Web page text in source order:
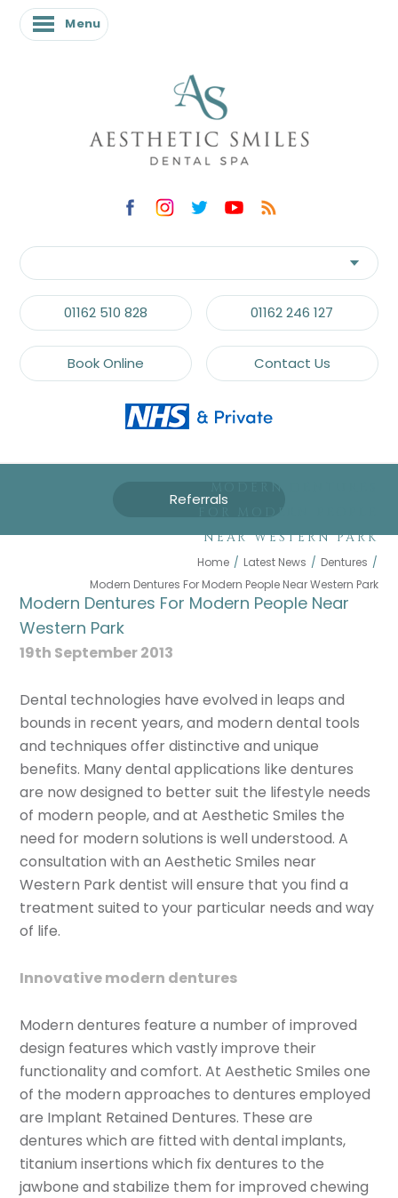
Menu
01162 510 828 01162 246 127
Book Online Contact Us
Referrals
NEAR WESTERN PARK
Home / Latest News / Dentures /
Modern Dentures For Modern People Near Western Park
Modern Dentures For Modern People Near
Western Park
19th September 2013
Dental technologies have evolved in leaps and
bounds in recent years, and modern dental tools
and techniques offer distinctive and unique
benefits. Many dental applications like dentures
are now designed to better suit the lifestyle needs
of modern people, and at Aesthetic Smiles the
need for modern solutions is well understood. A
consultation with an Aesthetic Smiles near
Western Park dentist will ensure that you find a
treatment suited to your particular needs and way
of life.
Innovative modern dentures
Modern dentures feature a number of improved
design features which vastly improve their
functionality and comfort. At Aesthetic Smiles one
of the modern approaches to dentures employed
are Implant Retained Dentures. These are
dentures which are fitted with dental implants,
titanium insertions which fix dentures to the
jawbone and stabilize them for improved chewing